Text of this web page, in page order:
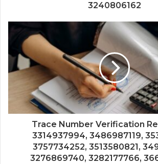
3240806162
Trace Number Verification
3314937994, 3486987119,
3757734252, 3513580821,
3276869740, 3282177766,